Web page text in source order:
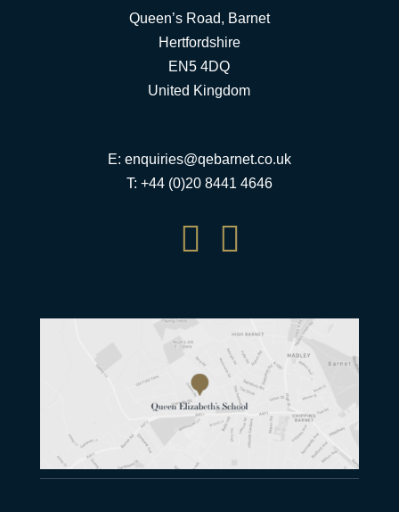
Queen’s Road, Barnet
Hertfordshire
EN5 4DQ
United Kingdom
E: enquiries@qebarnet.co.uk
T: +44 (0)20 8441 4646
 